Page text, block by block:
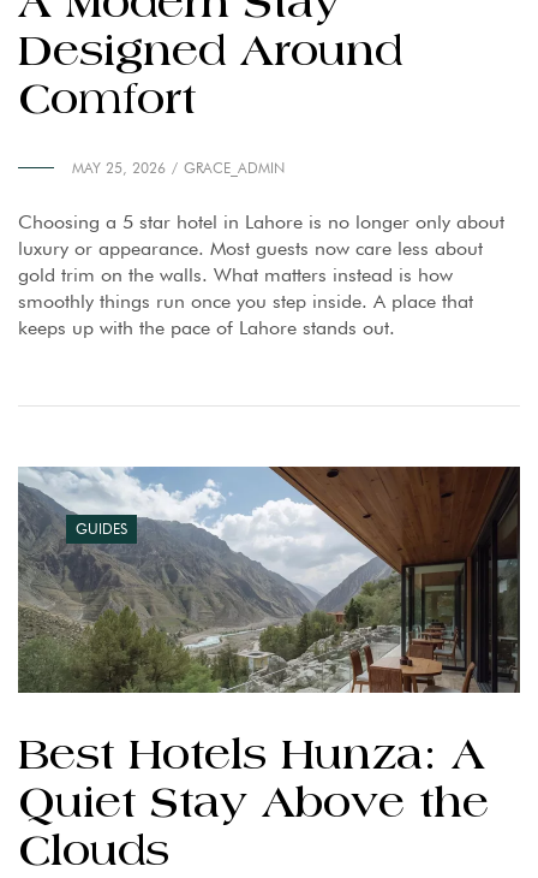
Designed Around
Comfort
MAY 25, 2026 GRACE_ADMIN
Choosing a 5 star hotel in Lahore is no longer only about
luxury or appearance. Most guests now care less about
gold trim on the walls. What matters instead is how
smoothly things run once you step inside. A place that
keeps up with the pace of Lahore stands out.
GUIDES
Best Hotels Hunza: A
Quiet Stay Above the
Clouds